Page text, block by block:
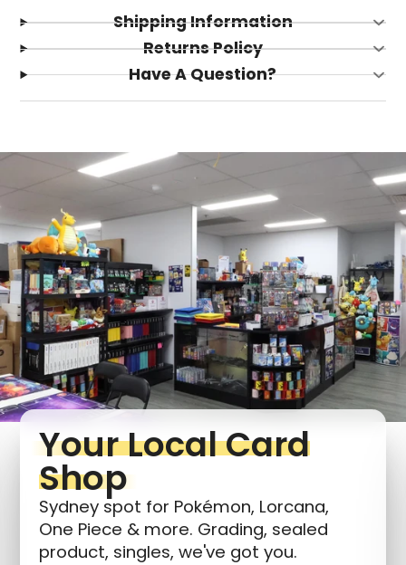
Shipping Information
Returns Policy
Have A Question?
Your Local Card
Shop
Sydney spot for Pokémon, Lorcana,
One Piece & more. Grading, sealed
product, singles, we've got you.
Login required
Log in to your account to add products to your
wishlist and view your previously saved items.
Login